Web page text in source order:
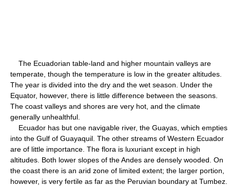
The Ecuadorian table-land and higher mountain valleys are
temperate, though the temperature is low in the greater altitudes.
The year is divided into the dry and the wet season. Under the
Equator, however, there is little difference between the seasons.
The coast valleys and shores are very hot, and the climate
generally unhealthful.
Ecuador has but one navigable river, the Guayas, which empties
into the Gulf of Guayaquil. The other streams of Western Ecuador
are of little importance. The flora is luxuriant except in high
altitudes. Both lower slopes of the Andes are densely wooded. On
the coast there is an arid zone of limited extent; the larger portion,
however, is very fertile as far as the Peruvian boundary at Tumbez.